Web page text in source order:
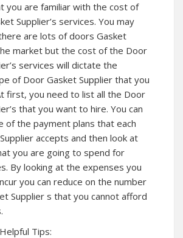
you are familiar with the cost of
Supplier’s services. You may
are lots of doors Gasket
market but the cost of the Door
services will dictate the
of Door Gasket Supplier that you
first, you need to list all the Door
that you want to hire. You can
of the payment plans that each
accepts and then look at
you are going to spend for
By looking at the expenses you
you can reduce on the number
Supplier s that you cannot afford
Tips: